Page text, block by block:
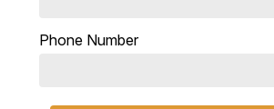
Phone Number